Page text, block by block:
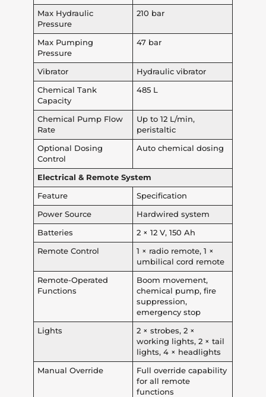
Max Hydraulic
Pressure
210 bar
Max Pumping
Pressure
47 bar
Vibrator Hydraulic vibrator
Chemical Tank
Capacity
485 L
Chemical Pump Flow
Rate
Up to 12 L/min,
peristaltic
Optional Dosing
Control
Auto chemical dosing
Electrical & Remote System
Feature Specification
Power Source Hardwired system
Batteries 2 × 12 V, 150 Ah
Remote Control
1 × radio remote, 1 ×
umbilical cord remote
Remote-Operated
Functions
Boom movement,
chemical pump, fire
suppression,
emergency stop
Lights
2 × strobes, 2 ×
working lights, 2 × tail
lights, 4 × headlights
Manual Override
Full override capability
for all remote
functions